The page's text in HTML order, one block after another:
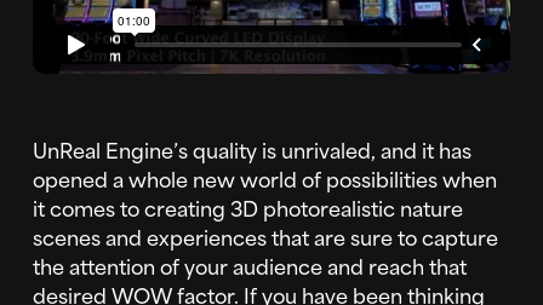
UnReal Engine’s quality is unrivaled, and it has
opened a whole new world of possibilities when
it comes to creating 3D photorealistic nature
scenes and experiences that are sure to capture
the attention of your audience and reach that
desired WOW factor. If you have been thinking